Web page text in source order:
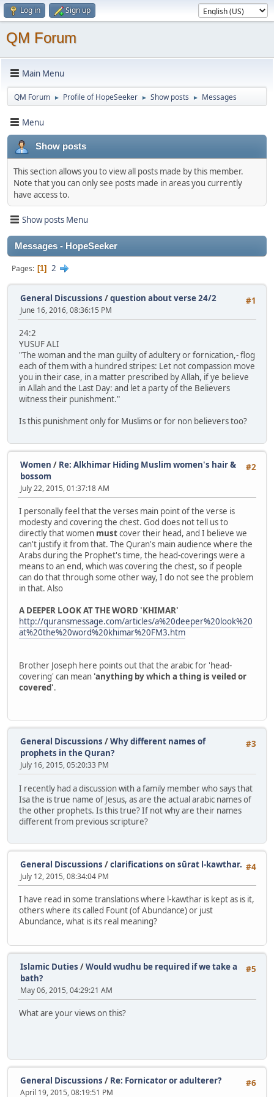
Log in Sign up
QM Forum
Main Menu
QM Forum ► Profile of HopeSeeker ► Show posts ► Messages
Menu
Show posts
This section allows you to view all posts made by this member.
Note that you can only see posts made in areas you currently
have access to.
Show posts Menu
Messages - HopeSeeker
Pages 1 2
#1
General Discussions /question about verse 24/2
June 16, 2016, 08:36:15 PM
24:2
YUSUF ALI
"The woman and the man guilty of adultery or fornication,- flog
each of them with a hundred stripes: Let not compassion move
you in their case, in a matter prescribed by Allah, if ye believe
in Allah and the Last Day: and let a party of the Believers
witness their punishment."
Is this punishment only for Muslims or for non believers too?
#2
Women / Re: Alkhimar Hiding Muslim women's hair &
bossom
July 22, 2015, 01:37:18 AM
I personally feel that the verses main point of the verse is
modesty and covering the chest. God does not tell us to
directly that women mustcover their head, and I believe we
can't justify it from that. The Quran's main audience where the
Arabs during the Prophet's time, the head-coverings were a
means to an end, which was covering the chest, so if people
can do that through some other way, I do not see the problem
in that. Also
A DEEPER LOOK AT THE WORD 'KHIMAR'
http://quransmessage.com/articles/a%20deeper%20look%20
at%20the%20word%20khimar%20FM3.htm
Brother Joseph here points out that the arabic for 'head-
covering' can mean 'anything by which a thing is veiled or
covered'.
#3
General Discussions /Why different names of
prophets in the Quran?
July 16, 2015, 05:20:33 PM
I recently had a discussion with a family member who says that
Isa the is true name of Jesus, as are the actual arabic names of
the other prophets. Is this true? If not why are their names
different from previous scripture?
#4
General Discussions /clarifications on sūrat l-kawthar.
July 12, 2015, 08:34:04 PM
I have read in some translations where l-kawthar is kept as is it,
others where its called Fount (of Abundance) or just
Abundance, what is its real meaning?
#5
Islamic Duties /Would wudhu be required if we take a
bath?
May 06, 2015, 04:29:21 AM
What are your views on this?
#6
General Discussions / Re: Fornicator or adulterer?
April 19, 2015, 08:19:51 PM